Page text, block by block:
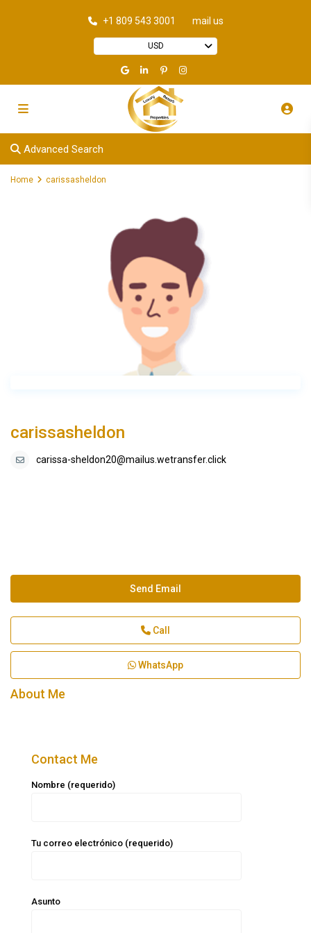
+1 809 543 3001 mail us
USD
Advanced Search
Home carissasheldon
carissasheldon
carissa-sheldon20@mailus.wetransfer.click
Send Email
Call
WhatsApp
About Me
Contact Me
Nombre (requerido)
Tu correo electrónico (requerido)
Asunto